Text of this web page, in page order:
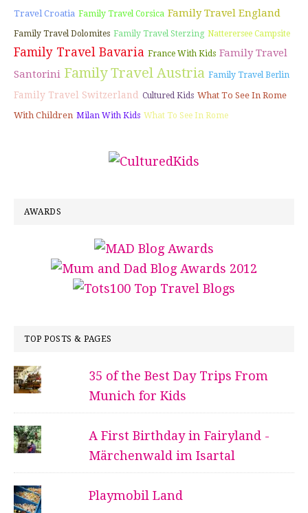
Travel Croatia Family Travel Corsica Family Travel England
Family Travel Dolomites Family Travel Sterzing Natterersee Campsite
Family Travel Bavaria France With Kids Family Travel
Santorini Family Travel Austria Family Travel Berlin
Family Travel Switzerland Cultured Kids What To See In Rome
With Children Milan With Kids What To See In Rome
AWARDS
TOP POSTS & PAGES
35 of the Best Day Trips From
Munich for Kids
A First Birthday in Fairyland -
Märchenwald im Isartal
Playmobil Land